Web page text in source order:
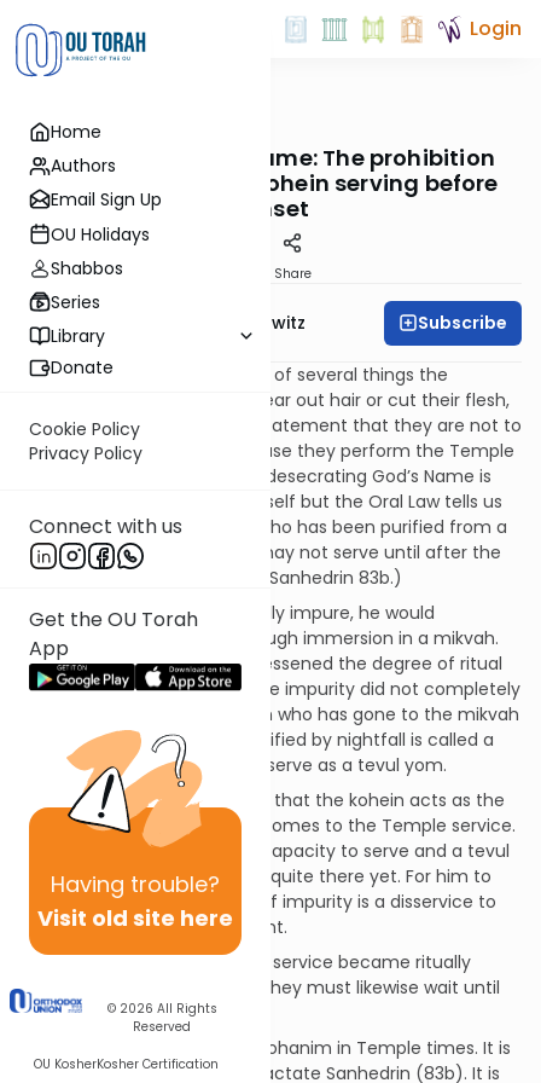
Home
Authors
Email Sign Up
OU Holidays
Shabbos
Series
Library
Donate
Cookie Policy
Privacy Policy
Connect with us
Get the OU Torah
App
Having trouble?
Visit old site here
© 2026 All Rights
Reserved
OU KosherKosher Certification
Login
Mitzvot OUTorah
265. The Waiting Game: The prohibition
against a purified kohein serving before
sunset
Share
Rabbi Jack Abramowitz Subscribe
In verses 21:5-6, we have a list of several things the
kohanim are not to do (not tear out hair or cut their flesh,
for example), followed by a statement that they are not to
desecrate God’s Name because they perform the Temple
service. What exactly entails desecrating God’s Name is
not obvious from the verse itself but the Oral Law tells us
that it means that a kohein who has been purified from a
form of ritual uncleanliness may not serve until after the
sun goes down. (See Talmud Sanhedrin 83b.)
When a person became ritually impure, he would
ultimately purify himself through immersion in a mikvah.
This was done by day and it lessened the degree of ritual
impurity on the person but the impurity did not completely
depart until nightfall. A person who has gone to the mikvah
but who has not yet been purified by nightfall is called a
tevul yom. A kohein may not serve as a tevul yom.
The reason for this mitzvah is that the kohein acts as the
agent of the people when it comes to the Temple service.
He must be at peak spiritual capacity to serve and a tevul
yom, while almost there, isn’t quite there yet. For him to
serve even in a partial state of impurity is a disservice to
those he is meant to represent.
If utensils used in the Temple service became ritually
impure and were immersed, they must likewise wait until
nightfall before being used.
This mitzvah only applies to kohanim in Temple times. It is
discussed in the Talmud in tractate Sanhedrin (83b). It is